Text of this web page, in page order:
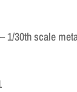
1/30th scale